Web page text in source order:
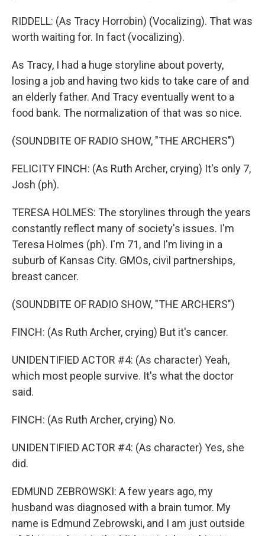
RIDDELL: (As Tracy Horrobin) (Vocalizing). That was
worth waiting for. In fact (vocalizing).
As Tracy, I had a huge storyline about poverty,
losing a job and having two kids to take care of and
an elderly father. And Tracy eventually went to a
food bank. The normalization of that was so nice.
(SOUNDBITE OF RADIO SHOW, "THE ARCHERS")
FELICITY FINCH: (As Ruth Archer, crying) It's only 7,
Josh (ph).
TERESA HOLMES: The storylines through the years
constantly reflect many of society's issues. I'm
Teresa Holmes (ph). I'm 71, and I'm living in a
suburb of Kansas City. GMOs, civil partnerships,
breast cancer.
(SOUNDBITE OF RADIO SHOW, "THE ARCHERS")
FINCH: (As Ruth Archer, crying) But it's cancer.
UNIDENTIFIED ACTOR #4: (As character) Yeah,
which most people survive. It's what the doctor
said.
FINCH: (As Ruth Archer, crying) No.
UNIDENTIFIED ACTOR #4: (As character) Yes, she
did.
EDMUND ZEBROWSKI: A few years ago, my
husband was diagnosed with a brain tumor. My
name is Edmund Zebrowski, and I am just outside